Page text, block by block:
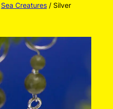
Sea Creatures/ Silver